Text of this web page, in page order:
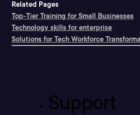
Related Pages
Top-Tier Training for Small Businesses
Technology skills for enterprise
Solutions for Tech Workforce
Support